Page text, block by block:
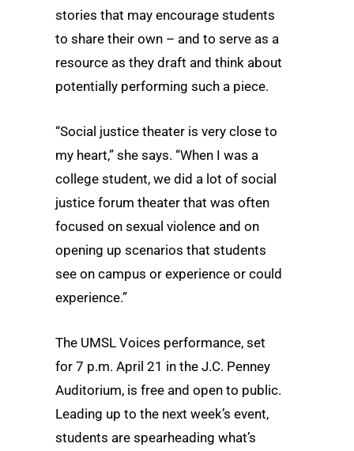
stories that may encourage students
to share their own – and to serve as a
resource as they draft and think about
potentially performing such a piece.
“Social justice theater is very close to
my heart,” she says. “When I was a
college student, we did a lot of social
justice forum theater that was often
focused on sexual violence and on
opening up scenarios that students
see on campus or experience or could
experience.”
The UMSL Voices performance, set
for 7 p.m. April 21 in the J.C. Penney
Auditorium, is free and open to public.
Leading up to the next week’s event,
students are spearheading what’s